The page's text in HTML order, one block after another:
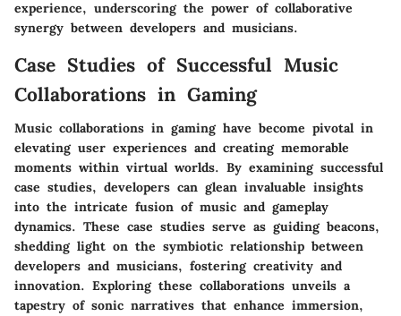
experience, underscoring the power of collaborative
synergy between developers and musicians.
Case Studies of Successful Music
Collaborations in Gaming
Music collaborations in gaming have become pivotal in
elevating user experiences and creating memorable
moments within virtual worlds. By examining successful
case studies, developers can glean invaluable insights
into the intricate fusion of music and gameplay
dynamics. These case studies serve as guiding beacons,
shedding light on the symbiotic relationship between
developers and musicians, fostering creativity and
innovation. Exploring these collaborations unveils a
tapestry of sonic narratives that enhance immersion,